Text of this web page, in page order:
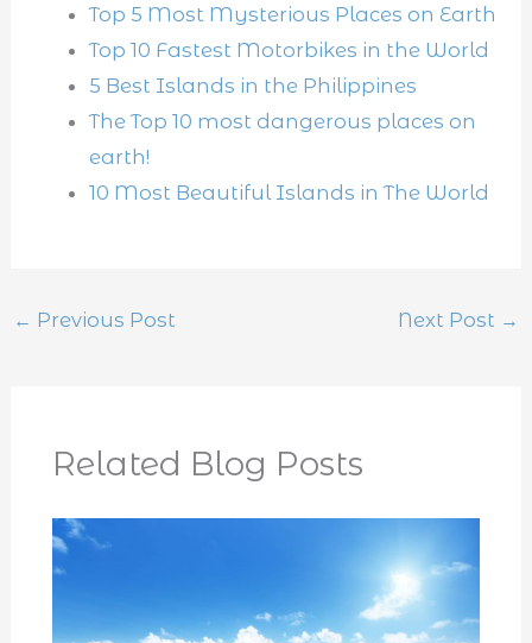
Top 5 Most Mysterious Places on Earth
Top 10 Fastest Motorbikes in the World
5 Best Islands in the Philippines
The Top 10 most dangerous places on
earth!
10 Most Beautiful Islands in The World
← Previous Post Next Post →
Related Blog Posts